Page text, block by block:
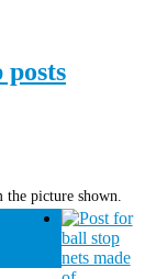
posts
picture shown.